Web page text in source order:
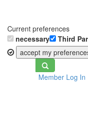
Current preferences
necessary
Third
accept my
Toggle
navigationMember Log In